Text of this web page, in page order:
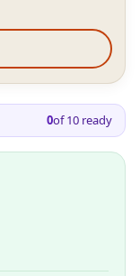
0of10 ready